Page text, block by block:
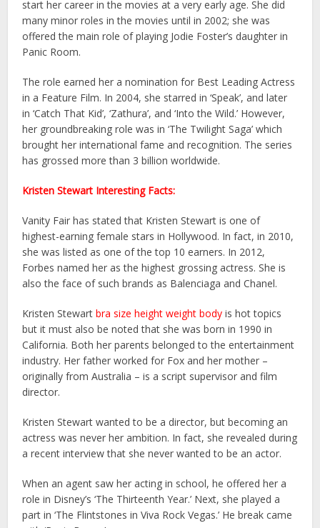
start her career in the movies at a very early age. She did
many minor roles in the movies until in 2002; she was
offered the main role of playing Jodie Foster’s daughter in
Panic Room.
The role earned her a nomination for Best Leading Actress
in a Feature Film. In 2004, she starred in ‘Speak’, and later
in ‘Catch That Kid’, ‘Zathura’, and ‘Into the Wild.’ However,
her groundbreaking role was in ‘The Twilight Saga’ which
brought her international fame and recognition. The series
has grossed more than 3 billion worldwide.
Kristen Stewart Interesting Facts:
Vanity Fair has stated that Kristen Stewart is one of
highest-earning female stars in Hollywood. In fact, in 2010,
she was listed as one of the top 10 earners. In 2012,
Forbes named her as the highest grossing actress. She is
also the face of such brands as Balenciaga and Chanel.
Kristen Stewartbra size height weight body is hot topics
but it must also be noted that she was born in 1990 in
California. Both her parents belonged to the entertainment
industry. Her father worked for Fox and her mother –
originally from Australia – is a script supervisor and film
director.
Kristen Stewart wanted to be a director, but becoming an
actress was never her ambition. In fact, she revealed during
a recent interview that she never wanted to be an actor.
When an agent saw her acting in school, he offered her a
role in Disney’s ‘The Thirteenth Year.’ Next, she played a
part in ‘The Flintstones in Viva Rock Vegas.’ He break came